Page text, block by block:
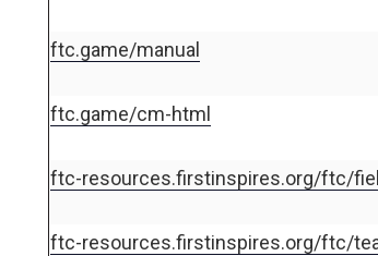
ftc.game/manual
ftc.game/cm-html
ftc-resources.firstinspires.org/ftc/
ftc-resources.firstinspires.org/ftc/